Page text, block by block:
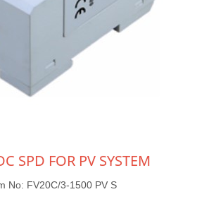
SPD FOR PV SYSTEM
No: FV20C/3-1500 PV S